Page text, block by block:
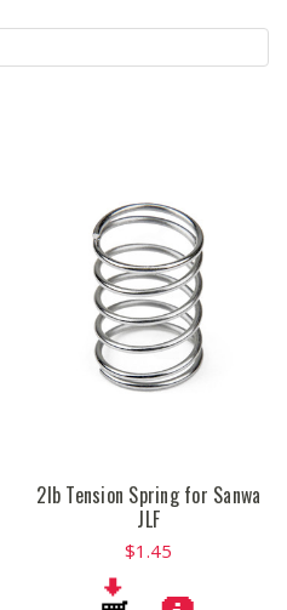
2lb Tension Spring for Sanwa
JLF
$1.45